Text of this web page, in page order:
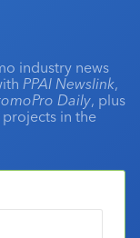
industry news
PPAI Newslink,
Daily, plus
in the